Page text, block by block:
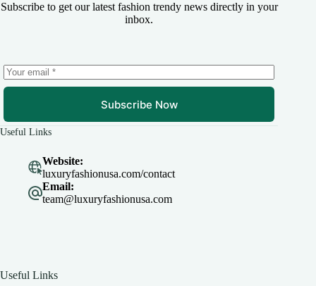
Subscribe to get our latest fashion trendy news directly in your
inbox.
Subscribe Now
Useful Links
Website:
luxuryfashionusa.com/contact
Email:
team@luxuryfashionusa.com
Useful Links